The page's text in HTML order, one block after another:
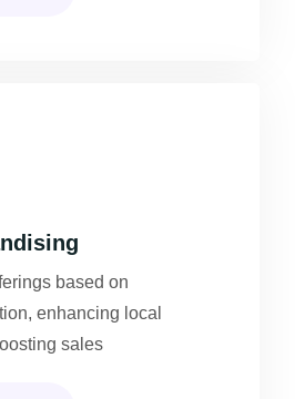
based on
enhancing local
sales